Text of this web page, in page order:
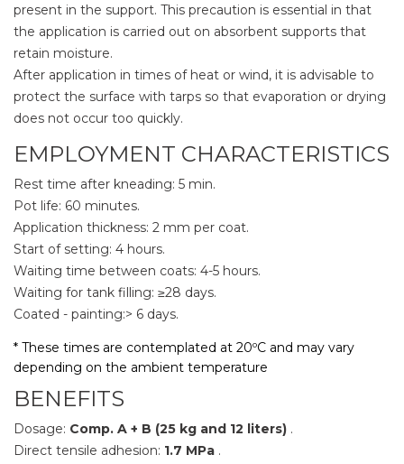
present in the support. This precaution is essential in that
the application is carried out on absorbent supports that
retain moisture.
After application in times of heat or wind, it is advisable to
protect the surface with tarps so that evaporation or drying
does not occur too quickly.
EMPLOYMENT CHARACTERISTICS
Rest time after kneading: 5 min.
Pot life: 60 minutes.
Application thickness: 2 mm per coat.
Start of setting: 4 hours.
Waiting time between coats: 4-5 hours.
Waiting for tank filling: ≥28 days.
Coated - painting:> 6 days.
* These times are contemplated at 20ºC and may vary
depending on the ambient temperature
BENEFITS
Dosage: Comp. A + B (25 kg and 12 liters) .
Direct tensile adhesion: 1.7 MPa .